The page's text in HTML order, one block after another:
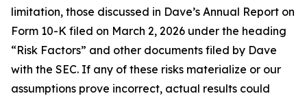
limitation, those discussed in Dave’s Annual Report on
Form 10-K filed on March 2, 2026 under the heading
“Risk Factors” and other documents filed by Dave
with the SEC. If any of these risks materialize or our
assumptions prove incorrect, actual results could